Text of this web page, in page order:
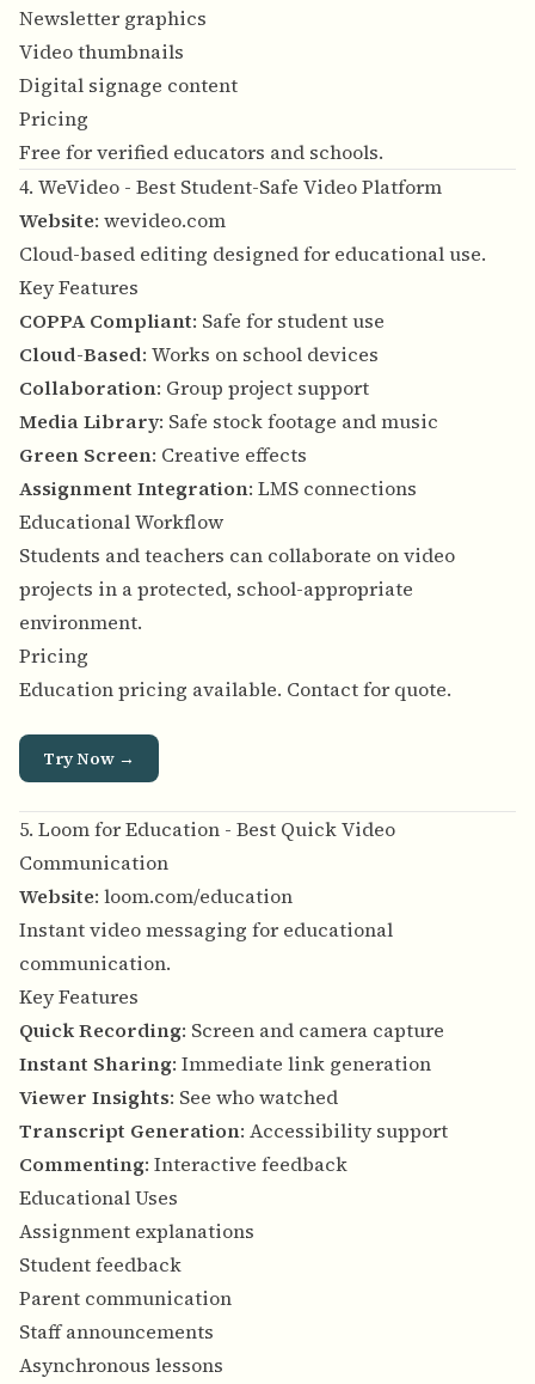
Newsletter graphics
Video thumbnails
Digital signage content
Pricing
Free for verified educators and schools.
4. WeVideo - Best Student-Safe Video Platform
Website: wevideo.com
Cloud-based editing designed for educational use.
Key Features
COPPA Compliant: Safe for student use
Cloud-Based: Works on school devices
Collaboration: Group project support
Media Library: Safe stock footage and music
Green Screen: Creative effects
Assignment Integration: LMS connections
Educational Workflow
Students and teachers can collaborate on video
projects in a protected, school-appropriate
environment.
Pricing
Education pricing available. Contact for quote.
Try Now →
5. Loom for Education - Best Quick Video
Communication
Website: loom.com/education
Instant video messaging for educational
communication.
Key Features
Quick Recording: Screen and camera capture
Instant Sharing: Immediate link generation
Viewer Insights: See who watched
Transcript Generation: Accessibility support
Commenting: Interactive feedback
Educational Uses
Assignment explanations
Student feedback
Parent communication
Staff announcements
Asynchronous lessons